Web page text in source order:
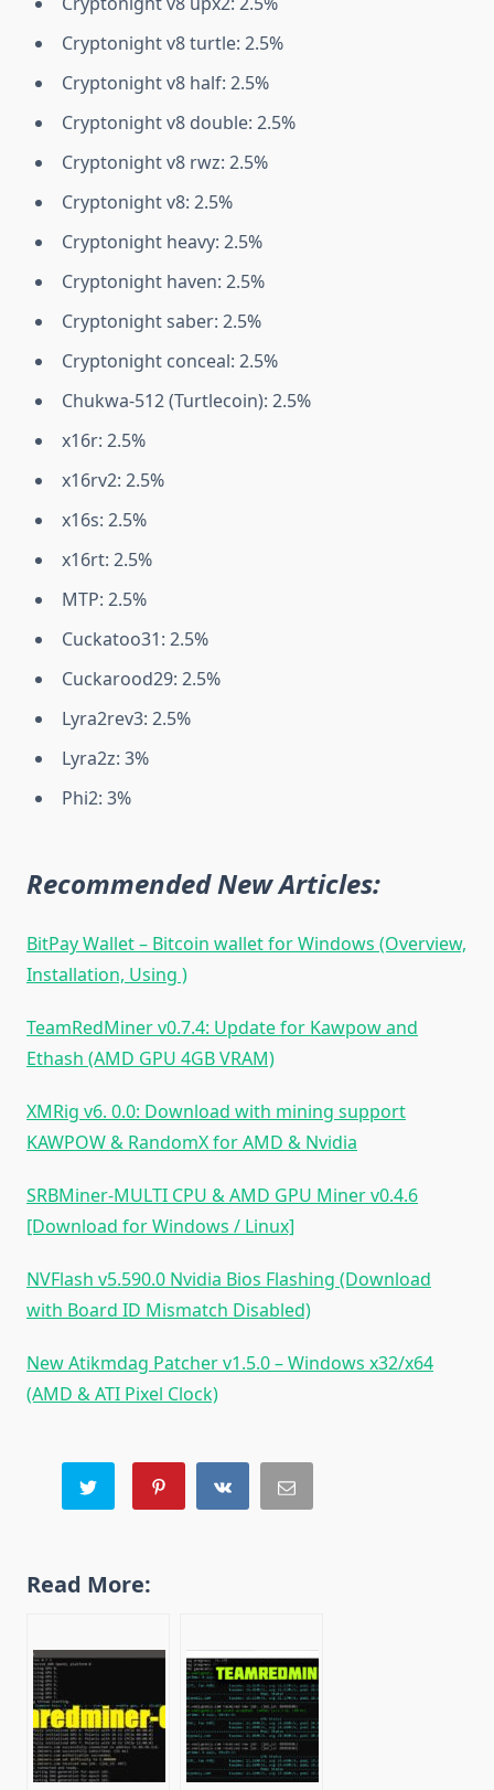
Cryptonight v8 turtle: 2.5%
Cryptonight v8 half: 2.5%
Cryptonight v8 double: 2.5%
Cryptonight v8 rwz: 2.5%
Cryptonight v8: 2.5%
Cryptonight heavy: 2.5%
Cryptonight haven: 2.5%
Cryptonight saber: 2.5%
Cryptonight conceal: 2.5%
Chukwa-512 (Turtlecoin): 2.5%
x16r: 2.5%
x16rv2: 2.5%
x16s: 2.5%
x16rt: 2.5%
MTP: 2.5%
Cuckatoo31: 2.5%
Cuckarood29: 2.5%
Lyra2rev3: 2.5%
Lyra2z: 3%
Phi2: 3%
Recommended New Articles:
BitPay Wallet – Bitcoin wallet for Windows (Overview,
Installation, Using )
TeamRedMiner v0.7.4: Update for Kawpow and
Ethash (AMD GPU 4GB VRAM)
XMRig v6. 0.0: Download with mining support
KAWPOW & RandomX for AMD & Nvidia
SRBMiner-MULTI CPU & AMD GPU Miner v0.4.6
[Download for Windows / Linux]
NVFlash v5.590.0 Nvidia Bios Flashing (Download
with Board ID Mismatch Disabled)
New Atikmdag Patcher v1.5.0 – Windows x32/x64
(AMD & ATI Pixel Clock)
Read More: